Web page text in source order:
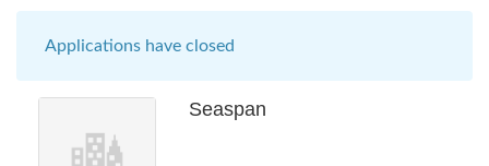
Applications have closed
Seaspan